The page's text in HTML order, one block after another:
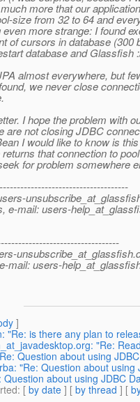
more that our
size from 32 to 64 and
more strange: I found
of cursors in database (300
database and Glassfish
almost everywhere, but
we never close
I hope the problem with
are not closing JDBC
I would like to know is
that connection to
for problem somewhere
e-mail: users-
unsubscribe_at_glassfish.
mail: users-
]
"Re: is there any plan to
"Re:
Question about using
"Re: Question about using
about using JDBC
: [ by date ] [ by thread ] [